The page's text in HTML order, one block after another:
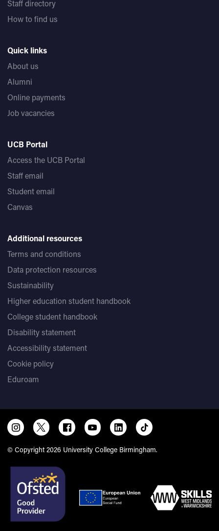
Staff directory
How to find us
Quick links
About us
Alumni
Online payments
Job vacancies
UCB Portal
Access the UCB Portal
Staff email
Student email
Canvas
Additional resources
Terms and conditions
Data protection resources
Sustainability
Higher education student handbook
College student handbook
Disability statement
Accessibility statement
Cookie policy
Eduroam
© Copyright 2026 University College Birmingham.